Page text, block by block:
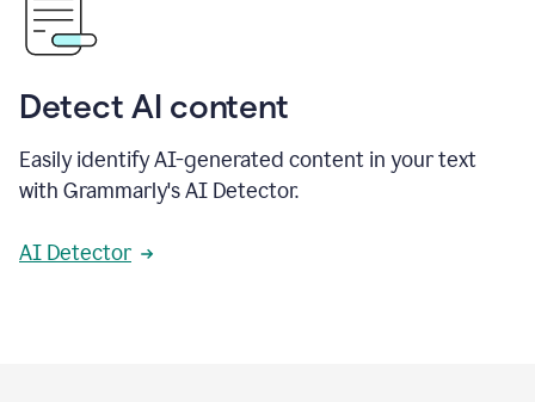
Detect AI content
Easily identify AI-generated content in your text
with Grammarly's AI Detector.
AI Detector